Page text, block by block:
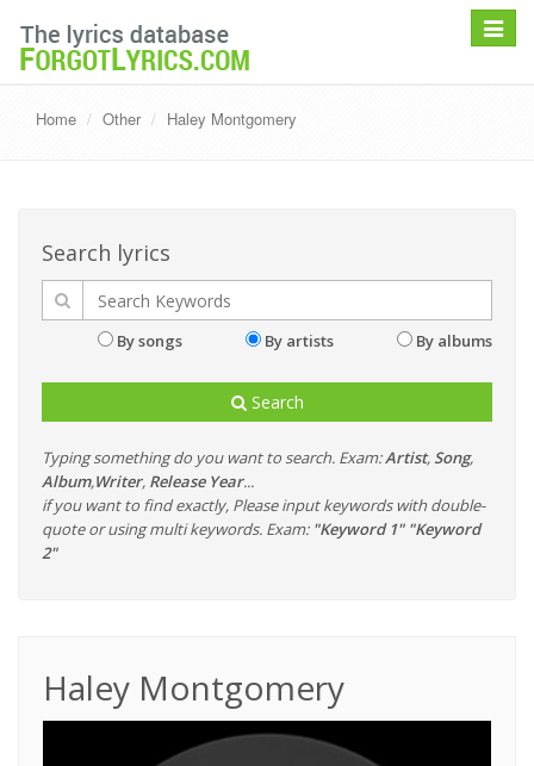
Toggle
Home Other Haley Montgomery
Search lyrics
By songs By artists By albums
Search
Typing something do you want to search. Exam:Artist, Song,
Album,Writer, Release Year...
if you want to find exactly, Please input keywords with double-
quote or using multi keywords. Exam: "Keyword 1" "Keyword
2"
Haley Montgomery